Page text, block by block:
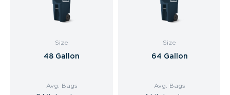
Size
48 Gallon
Avg. Bags
Size
64 Gallon
Avg. Bags